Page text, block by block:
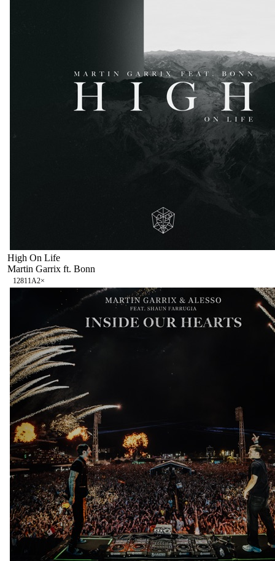
High On Life
Martin Garrix ft. Bonn
12811A2×